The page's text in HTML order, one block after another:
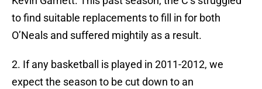
to find suitable replacements to fill in for both
O’Neals and suffered mightily as a result.
2. If any basketball is played in 2011-2012, we
expect the season to be cut down to an